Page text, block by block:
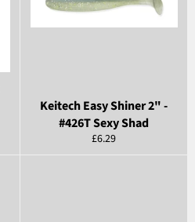
Keitech Easy Shiner 2" -
#426T Sexy Shad
Regular
price
£6.29